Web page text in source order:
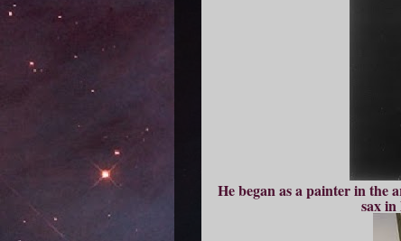
He began as a painter in the
sax